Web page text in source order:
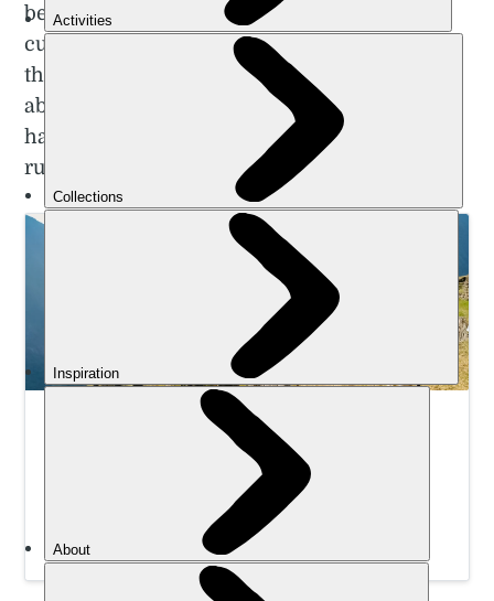
been inhabited for millennia by various
cultures, ranging from the ancient Incas to
the Quechua people of Peru. Learn more
about them by visiting their villages and
handicraft markets, by exploring the now
ruined cities of places such as
Hike Machu Picchu: Which Route Should You
Looking for a Machu Picchu hike? Here’s the top 3
Machu Picchu hikes, with pros and cons of each. Plus
some lesser known treks you might like to try.
Emily Woodhouse